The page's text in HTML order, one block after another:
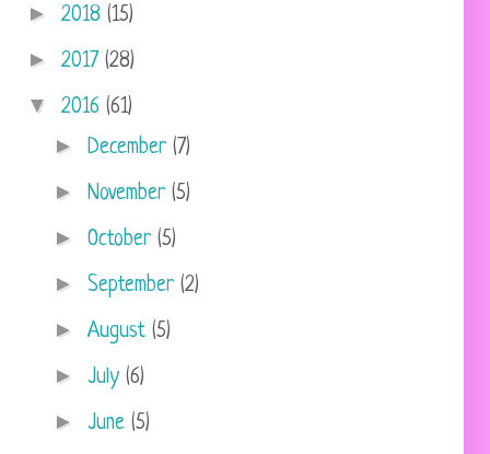
► 2018 (15)
► 2017 (28)
▼ 2016 (61)
► December (7)
► November (5)
► October (5)
► September (2)
► August (5)
► July (6)
► June (5)